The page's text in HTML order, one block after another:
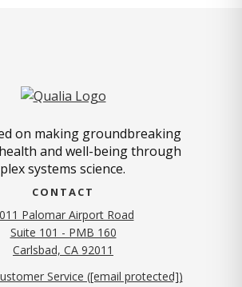
on making groundbreaking
and well-being through
systems science.
CONTACT
Palomar Airport Road
Suite 101 - PMB 160
Carlsbad, CA 92011
Service ([email protected])